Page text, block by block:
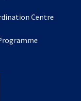
a
tab
Centre